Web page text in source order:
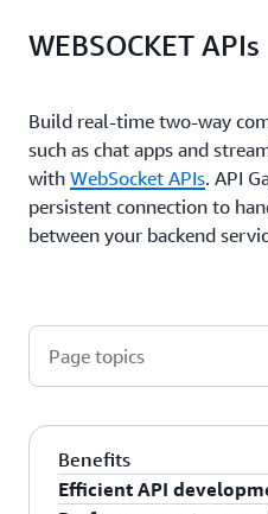
WEBSOCKET APIs
Build real-time two-way
such as chat apps and
with WebSocket APIs. API
persistent connection to
between your backend
Page topics
Benefits
Efficient API